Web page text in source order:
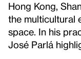
Hong Kong,
the multicultural
space. In his
José Parlá